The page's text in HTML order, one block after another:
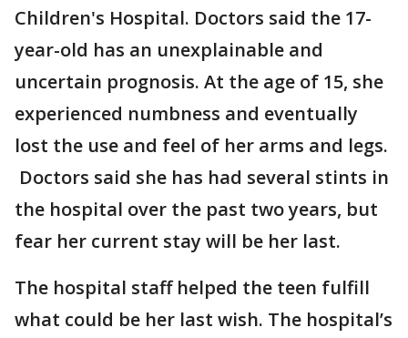
Children's Hospital. Doctors said the 17-
year-old has an unexplainable and
uncertain prognosis. At the age of 15, she
experienced numbness and eventually
lost the use and feel of her arms and legs.
Doctors said she has had several stints in
the hospital over the past two years, but
fear her current stay will be her last.
The hospital staff helped the teen fulfill
what could be her last wish. The hospital’s